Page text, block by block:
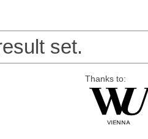
set.
Thanks to: